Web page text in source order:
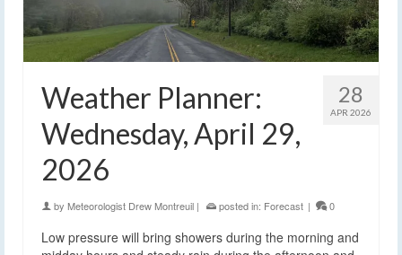
28
APR 2026
Weather Planner:
Wednesday, April 29,
2026
by Meteorologist Drew Montreuil | posted in: Forecast | 0
Low pressure will bring showers during the morning and